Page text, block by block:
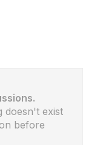
doesn't exist
before